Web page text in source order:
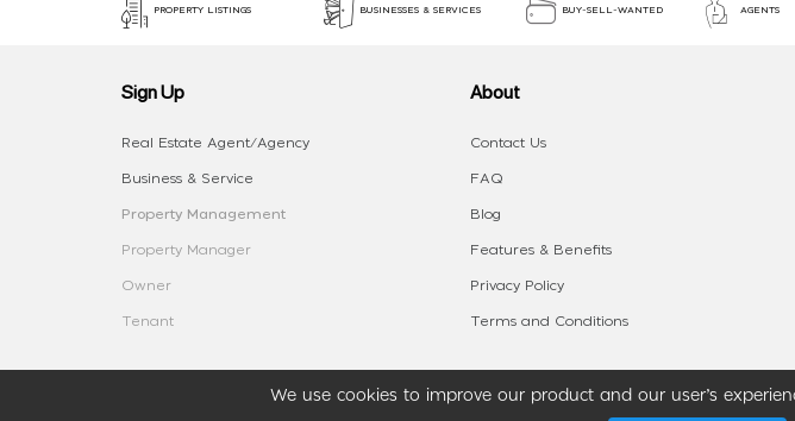
We use cookies to improve our product and our user’s
PROPERTY LISTINGS BUSINESSES & SERVICES BUY-SELL-WANTED AGENTS
Sign Up
Real Estate Agent/Agency
Business & Service
Property Management
Property Manager
Owner
Tenant
About
Contact Us
FAQ
Blog
Features & Benefits
Privacy Policy
Terms and Conditions